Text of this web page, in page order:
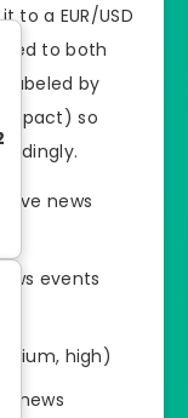
to a EUR/USD
to both
labeled by
so
live news
events
high)
news